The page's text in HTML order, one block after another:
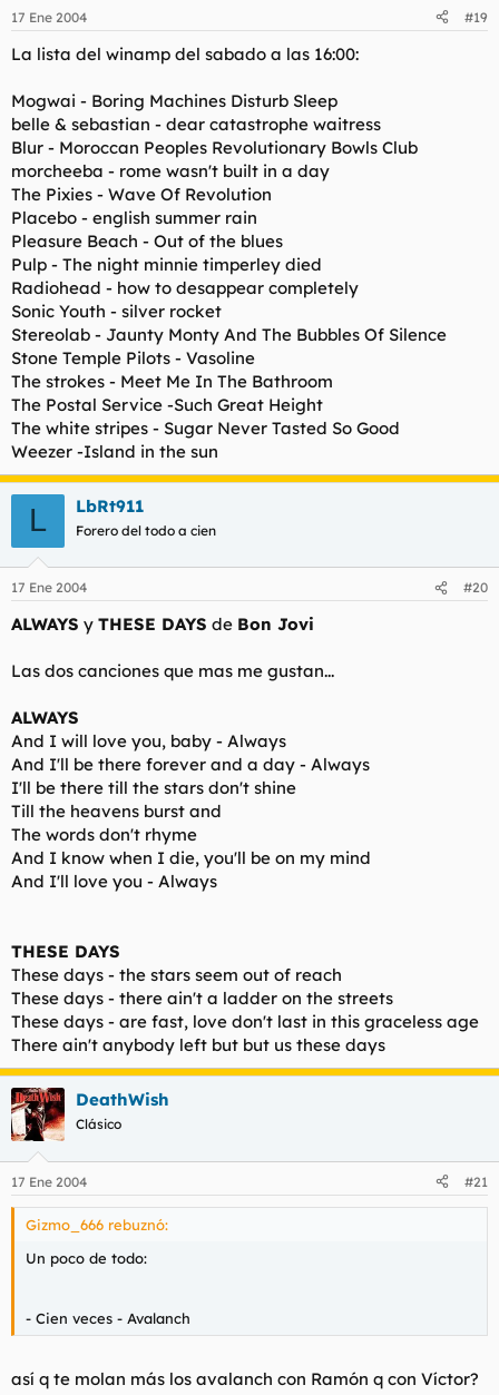
17 Ene 2004 #19
La lista del winamp del sabado a las 16:00:
Mogwai - Boring Machines Disturb Sleep
belle & sebastian - dear catastrophe waitress
Blur - Moroccan Peoples Revolutionary Bowls Club
morcheeba - rome wasn't built in a day
The Pixies - Wave Of Revolution
Placebo - english summer rain
Pleasure Beach - Out of the blues
Pulp - The night minnie timperley died
Radiohead - how to desappear completely
Sonic Youth - silver rocket
Stereolab - Jaunty Monty And The Bubbles Of Silence
Stone Temple Pilots - Vasoline
The strokes - Meet Me In The Bathroom
The Postal Service -Such Great Height
The white stripes - Sugar Never Tasted So Good
Weezer -Island in the sun
L LbRt911
Forero del todo a cien
17 Ene 2004 #20
ALWAYS y THESE DAYS de Bon Jovi
Las dos canciones que mas me gustan...
ALWAYS
And I will love you, baby - Always
And I'll be there forever and a day - Always
I'll be there till the stars don't shine
Till the heavens burst and
The words don't rhyme
And I know when I die, you'll be on my mind
And I'll love you - Always
THESE DAYS
These days - the stars seem out of reach
These days - there ain't a ladder on the streets
These days - are fast, love don't last in this graceless age
There ain't anybody left but but us these days
DeathWish
Clásico
17 Ene 2004 #21
Gizmo_666 rebuznó:
Un poco de todo:
- Cien veces - Avalanch
así q te molan más los avalanch con Ramón q con Víctor?